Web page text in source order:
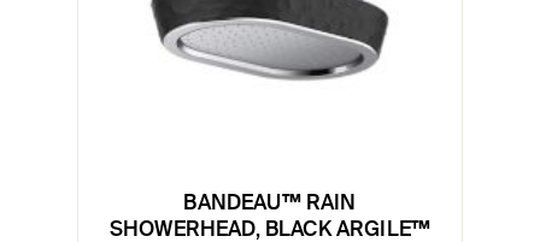
BANDEAU™ RAIN
SHOWERHEAD, BLACK ARGILE™